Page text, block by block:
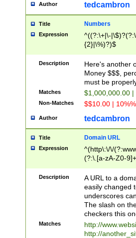
Author tedcambron
Title Numbers
Expression
^((?:\+|\-
{2}|\%)?)$
Description
Here's another
Money $$$,
must be
Matches $1,000,000.00
Non-Matches $$10.00 |
Author tedcambron
Title Domain URL
Expression
^(http\:\/\/
(?:\.[a-zA-Z0-
(?:\/)?)$
Description
A URL to a
easily changed
underscores
The slash on
checkers this
Matches
http://
http://